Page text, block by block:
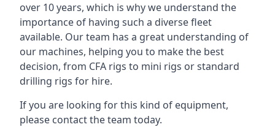
over 10 years, which is why we understand the
importance of having such a diverse fleet
available. Our team has a great understanding of
our machines, helping you to make the best
decision, from CFA rigs to mini rigs or standard
drilling rigs for hire.
If you are looking for this kind of equipment,
please contact the team today.